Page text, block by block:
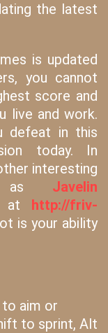
the latest
is updated
you cannot
score and
live and work.
defeat in this
today. In
interesting
as Javelin
at http://friv-
is your ability
aim or
to sprint, Alt